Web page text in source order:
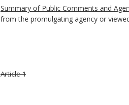
Summary of Public Comments and
from the promulgating agency or
Article 1